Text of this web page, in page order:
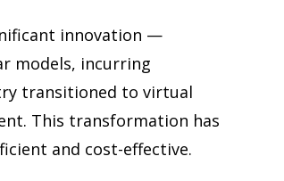
innovation —
models, incurring
transitioned to virtual
This transformation has
and cost-effective.